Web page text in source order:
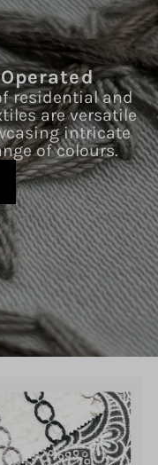
residential and
are versatile
intricate
of colours.